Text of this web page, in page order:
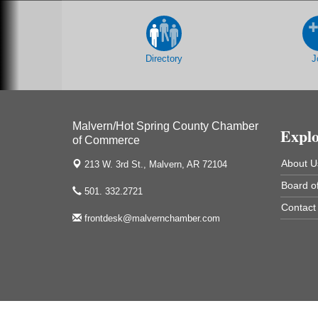
Malvern, AR 72104
Chamber Breakfast Program
Arkansas State University Three Rivers
UAMS Mobile MammoVan at ASU Three
Rivers Campus
Arkansas State University Three Rivers
Directory
Malvern/Hot Spring County Chamber
of Commerce
213 W. 3rd St., Malvern, AR 72104
501. 332.2721
frontdesk@malvernchamber.com
About
Board
Contact